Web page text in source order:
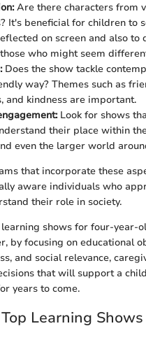
Are there characters from
It's beneficial for children to
on screen and also to
who might seem
Does the show tackle
way? Themes such as
and kindness are important.
Look for shows
their place within
even the larger world
that incorporate these
aware individuals who
their role in society.
shows for four-year-
by focusing on educational
and social relevance,
that will support a
years to come.
Learning Shows